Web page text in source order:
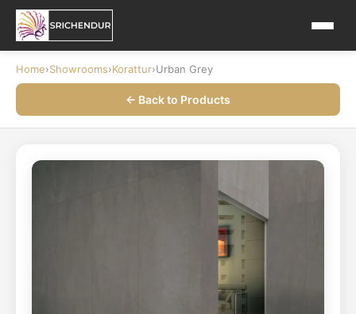
Home›Showrooms›Korattur›Urban Grey
← Back to Products